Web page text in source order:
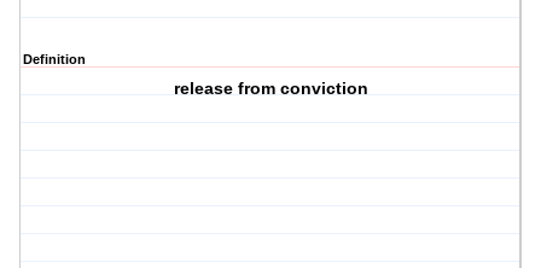
Definition
release from conviction